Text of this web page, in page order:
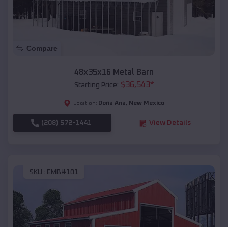
Compare
48x35x16 Metal Barn
Starting Price: $36,543*
Location: Doña Ana, New Mexico
(208) 572-1441 View Details
SKU : EMB#101